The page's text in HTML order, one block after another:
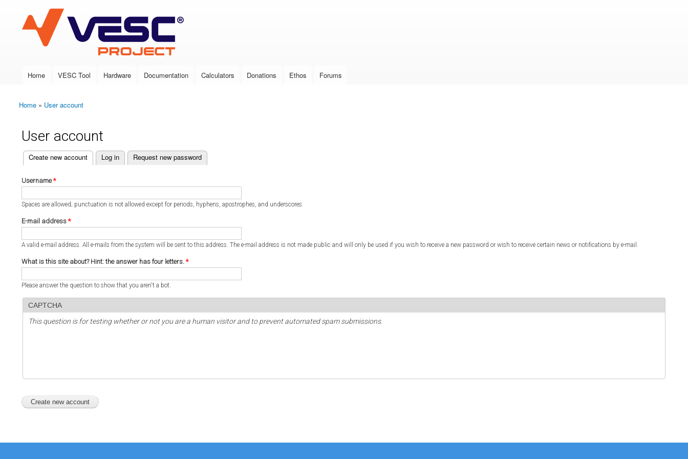
VESC Project
Main menu
Home VESC Tool Hardware Documentation Calculators Donations Ethos Forums
You are here
Home » User account
User account
Primary tabs
Create new account
(active tab) Log in Request new password
Username*
Spaces are allowed; punctuation is not allowed except for periods, hyphens, apostrophes, and underscores.
E-mail address *
A valid e-mail address. All e-mails from the system will be sent to this address. The e-mail address is not made public and will only be used if you wish to receive a new password or wish to receive certain news or notifications by e-mail.
What is this site about? Hint: the answer has four letters. *
Please answer the question to show that you aren't a bot.
CAPTCHA
This question is for testing whether or not you are a human visitor and to prevent automated spam submissions.